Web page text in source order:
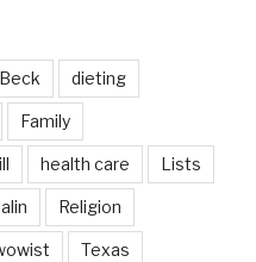
Beck dieting
Family
health care Lists
Religion
Texas